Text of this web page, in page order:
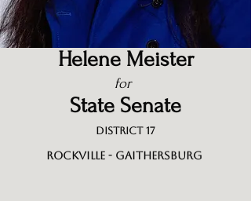
Helene Meister
for
State Senate
District 17
Rockville - Gaithersburg